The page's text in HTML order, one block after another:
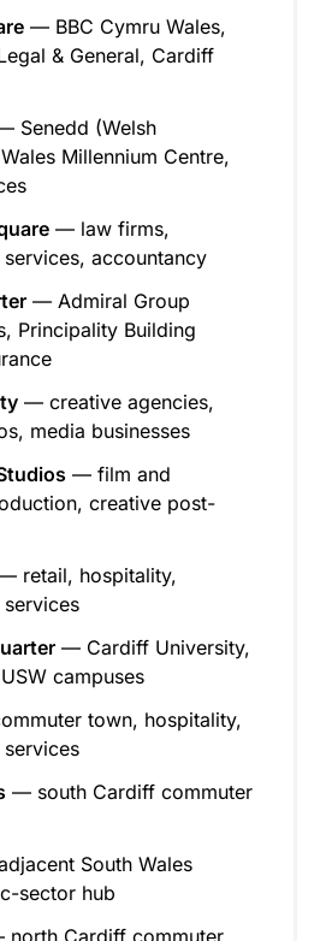
— BBC Cymru Wales,
& General, Cardiff
Senedd (Welsh
Millennium Centre,
— law firms,
accountancy
— Admiral Group
Principality Building
— creative agencies,
media businesses
— film and
creative post-
retail, hospitality,
— Cardiff University,
campuses
town, hospitality,
— south Cardiff commuter
South Wales
sector hub
Cardiff commuter